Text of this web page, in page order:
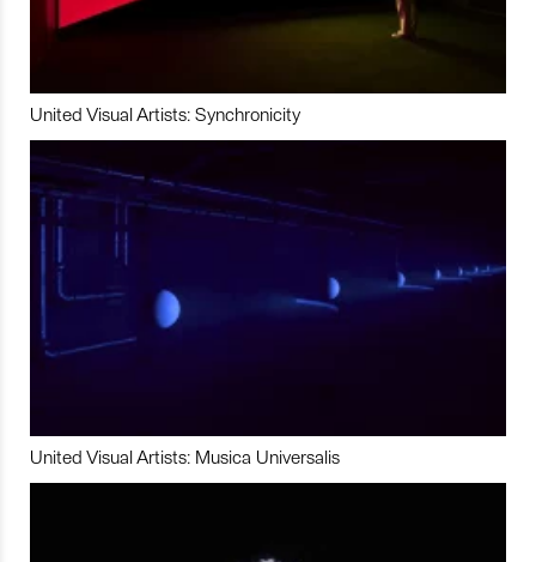
United Visual Artists: Synchronicity
United Visual Artists: Musica Universalis